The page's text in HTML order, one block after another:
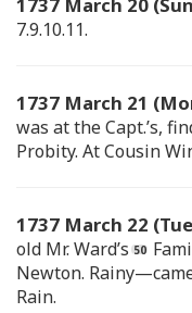
7.9.10.11.
1737 March 21
was at the Capt.’s,
Probity. At Cousin
1737 March 22
old Mr. Ward’s
Newton.
Rain.